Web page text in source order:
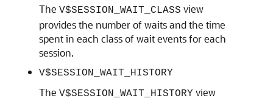
The V$SESSION_WAIT_CLASS view
provides the number of waits and the time
spent in each class of wait events for each
session.
V$SESSION_WAIT_HISTORY
The V$SESSION_WAIT_HISTORY view